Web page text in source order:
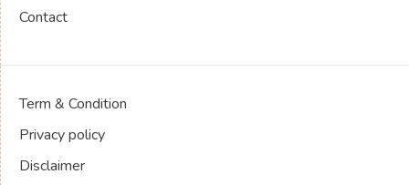
Contact
Term & Condition
Privacy policy
Disclaimer